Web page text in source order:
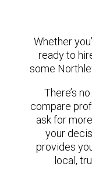
Whether
ready to
some
There’s
compare
ask for
your
provides
local,